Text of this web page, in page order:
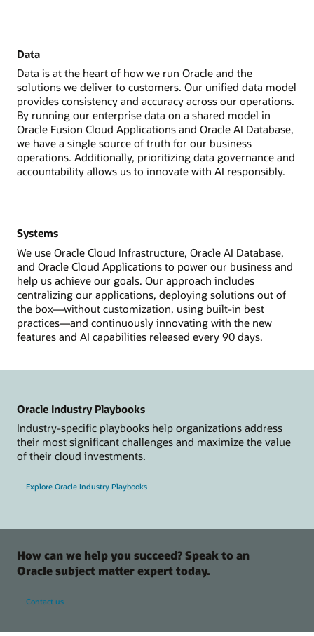
Data
Data is at the heart of how we run Oracle and the
solutions we deliver to customers. Our unified data model
provides consistency and accuracy across our operations.
By running our enterprise data on a shared model in
Oracle Fusion Cloud Applications and Oracle AI Database,
we have a single source of truth for our business
operations. Additionally, prioritizing data governance and
accountability allows us to innovate with AI responsibly.
Systems
We use Oracle Cloud Infrastructure, Oracle AI Database,
and Oracle Cloud Applications to power our business and
help us achieve our goals. Our approach includes
centralizing our applications, deploying solutions out of
the box—without customization, using built-in best
practices—and continuously innovating with the new
features and AI capabilities released every 90 days.
Oracle Industry Playbooks
Industry-specific playbooks help organizations address
their most significant challenges and maximize the value
of their cloud investments.
Explore Oracle Industry Playbooks
How can we help you succeed? Speak to an
Oracle subject matter expert today.
Contact us